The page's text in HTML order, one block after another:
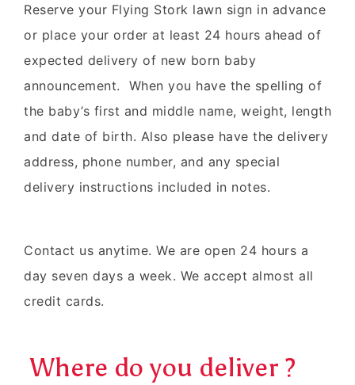
Reserve your Flying Stork lawn sign in advance
or place your order at least 24 hours ahead of
expected delivery of new born baby
announcement. When you have the spelling of
the baby’s first and middle name, weight, length
and date of birth. Also please have the delivery
address, phone number, and any special
delivery instructions included in notes.
Contact us anytime. We are open 24 hours a
day seven days a week. We accept almost all
credit cards.
Where do you deliver ?